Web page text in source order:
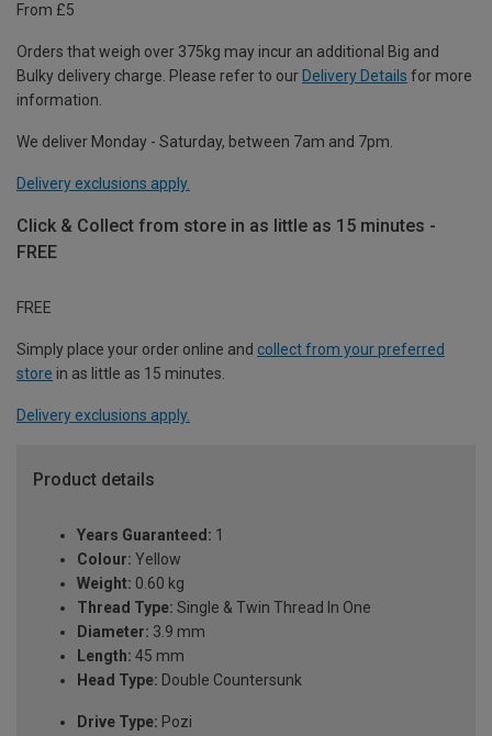
From £5
Orders that weigh over 375kg may incur an additional Big and
Bulky delivery charge. Please refer to our Delivery Details for more
information.
We deliver Monday - Saturday, between 7am and 7pm.
Delivery exclusions apply.
Click & Collect from store in as little as 15 minutes -
FREE
FREE
Simply place your order online and collect from your preferred
store in as little as 15 minutes.
Delivery exclusions apply.
Product details
Years Guaranteed: 1
Colour: Yellow
Weight: 0.60 kg
Thread Type: Single & Twin Thread In One
Diameter: 3.9 mm
Length: 45 mm
Head Type: Double Countersunk
Drive Type: Pozi